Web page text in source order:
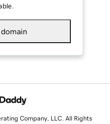
Company, LLC. All Rights